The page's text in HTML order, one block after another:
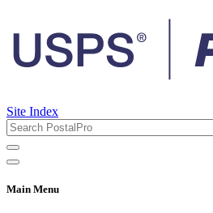
Site Index
Main Menu